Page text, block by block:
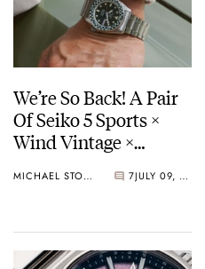
We’re So Back! A Pair
Of Seiko 5 Sports ×
Wind Vintage ×
Arrives
MICHAEL STOCKTON 7 JULY 09, 2026